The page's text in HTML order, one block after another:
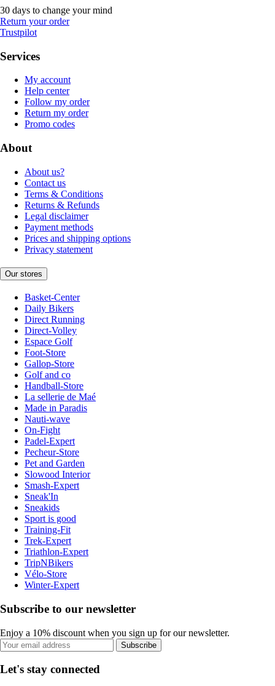
30 days to change your mind
Return your order
Trustpilot
Services
My account
Help center
Follow my order
Return my order
Promo codes
About
About us?
Contact us
Terms & Conditions
Returns & Refunds
Legal disclaimer
Payment methods
Prices and shipping options
Privacy statement
Our stores
Basket-Center
Daily Bikers
Direct Running
Direct-Volley
Espace Golf
Foot-Store
Gallop-Store
Golf and co
Handball-Store
La sellerie de Maé
Made in Paradis
Nauti-wave
On-Fight
Padel-Expert
Pecheur-Store
Pet and Garden
Slowood Interior
Smash-Expert
Sneak'In
Sneakids
Sport is good
Training-Fit
Trek-Expert
Triathlon-Expert
TripNBikers
Vélo-Store
Winter-Expert
Subscribe to our newsletter
Enjoy a 10% discount when you sign up for our newsletter.
Subscribe
Let's stay connected